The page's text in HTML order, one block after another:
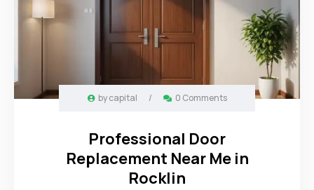
by capital / 0 Comments
Professional Door
Replacement Near Me in
Rocklin